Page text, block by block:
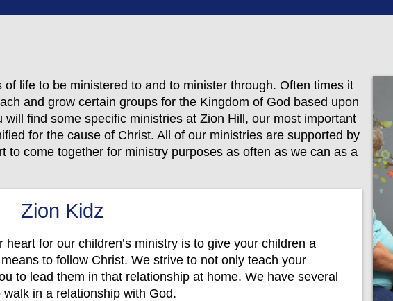
life to be ministered to and to minister through. Often times it
and grow certain groups for the Kingdom of God based upon
find some specific ministries at Zion Hill, our most important
for the cause of Christ. All of our ministries are supported by
to come together for ministry purposes as often as we can as a
Zion Kidz
heart for our children’s ministry is to give your children a
to follow Christ. We strive to not only teach your
to lead them in that relationship at home. We have several
in a relationship with God.